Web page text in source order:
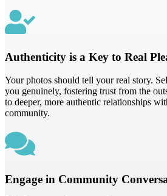
Authenticity is a Key to Real
Your photos should tell your real story.
you genuinely, fostering trust from the
to deeper, more authentic relationships
community.
Engage in Community